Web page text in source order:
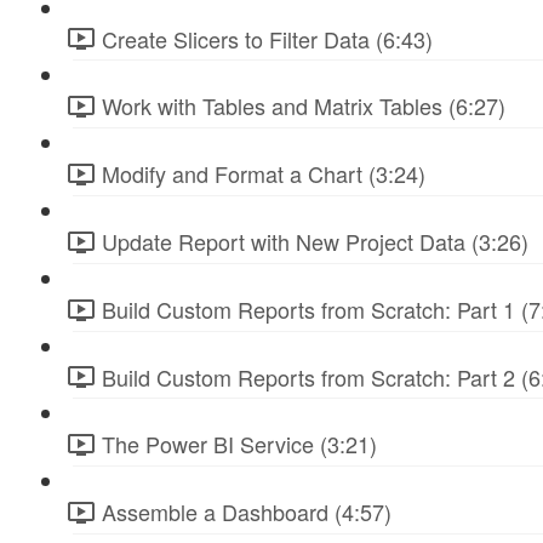
Create Slicers to Filter Data (6:43)
Work with Tables and Matrix Tables (6:27)
Modify and Format a Chart (3:24)
Update Report with New Project Data (3:26)
Build Custom Reports from Scratch: Part 1
Build Custom Reports from Scratch: Part 2
The Power BI Service (3:21)
Assemble a Dashboard (4:57)